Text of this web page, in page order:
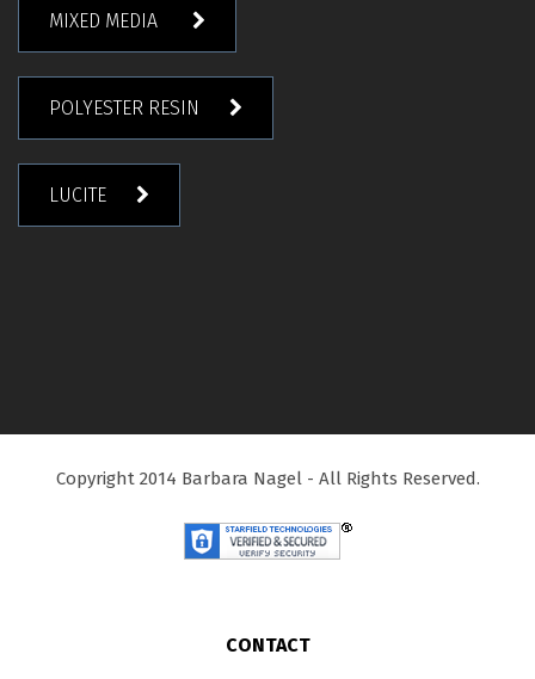
MIXED MEDIA
POLYESTER RESIN
LUCITE
Copyright 2014 Barbara Nagel - All Rights Reserved.
CONTACT